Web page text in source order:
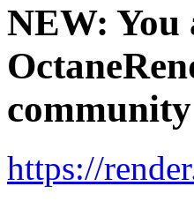
NEW: You
https://